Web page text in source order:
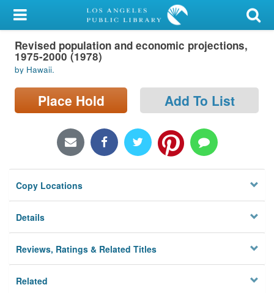
My Account
Library Card
Sign In
Search
Locations/Hours (external
Privacy
Revised population and economic projections,
1975-2000 (1978)
by Hawaii.
Place Hold Add To List
Copy Locations
Details
Reviews, Ratings & Related Titles
Related